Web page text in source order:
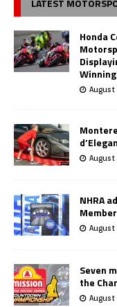
LATEST
Honda
August
August
NHRA
August
Seven
the
August